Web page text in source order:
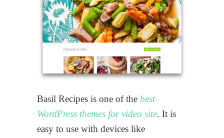
Basil Recipes is one of the best
WordPress themes for video site. It is
easy to use with devices like